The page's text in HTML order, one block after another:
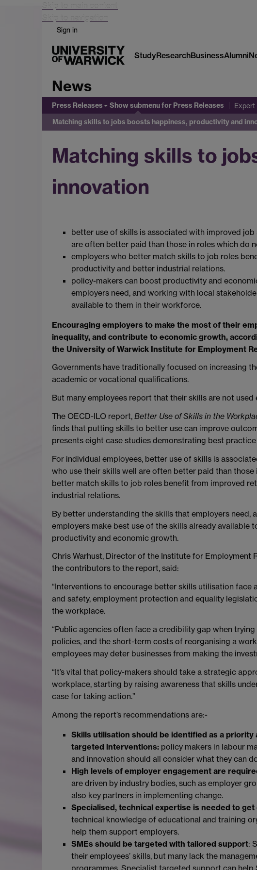
Skip to main content
Skip to navigation
Sign in
StudyResearchBusinessAlumni
News
Press Releases Show submenufor Press Releases Expert
Matching skills to jobs boosts happiness, productivity and
Matching skills to
innovation
better use of skills is associated with improved
are often better paid than those in roles which do
employers who better match skills to job roles
productivity and better industrial relations.
policy-makers can boost productivity and
employers need, and working with local
available to them in their workforce.
Encouraging employers to make the most of their
inequality, and contribute to economic growth,
the University of Warwick Institute for Employment
Governments have traditionally focused on increasing
academic or vocational qualifications.
But many employees report that their skills are not
The OECD-ILO report, Better Use of Skills in the
finds that putting skills to better use can improve
presents eight case studies demonstrating best
For individual employees, better use of skills is
who use their skills well are often better paid than
better match skills to job roles benefit from improved
industrial relations.
By better understanding the skills that employers
employers make best use of the skills already
productivity and economic growth.
Chris Warhust, Director of the Institute for Employment
the contributors to the report, said:
“Interventions to encourage better skills utilisation face
and safety, employment protection and equality
the workplace.
“Public agencies often face a credibility gap when
policies, and the short-term costs of reorganising a
employees may deter businesses from making the
“It’s vital that policy-makers should take a strategic
workplace, starting by raising awareness that skills
case for taking action.”
Among the report’s recommendations are:-
Skills utilisation should be identified as a
targeted interventions: policy makers in labour
and innovation should all consider what they can
High levels of employer engagement are
are driven by industry bodies, such as employer
also key partners in implementing change.
Specialised, technical expertise is needed to
technical knowledge of educational and training
help them support employers.
SMEs should be targeted with tailored support:
their employees’ skills, but many lack the
programmes. Specialist targeted support can